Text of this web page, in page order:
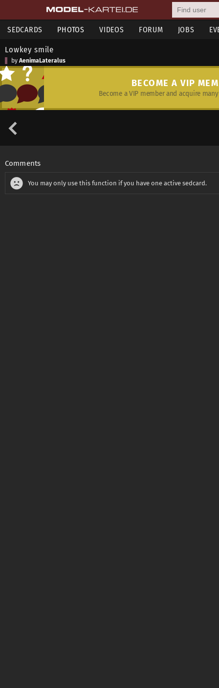
SEDCARDS PHOTOS VIDEOS FORUM JOBS
Lowkey smile
by AenimaLateralus
BECOME A VIP
Become a VIP member and acquire
Comments
You may only use this function if you have one active sedcard.